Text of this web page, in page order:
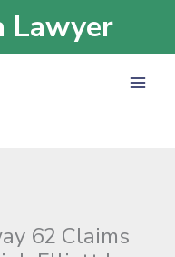
Lawyer
Life of Jazzlyn Leigh Elliott |
62 Claims